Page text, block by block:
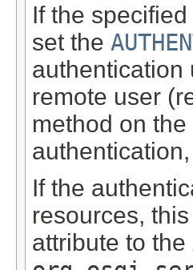
If the
set the
authentication
remote user
method on
If the
resources,
attribute to the